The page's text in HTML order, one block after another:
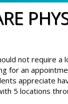
not require a
for an
appreciate
5 locations